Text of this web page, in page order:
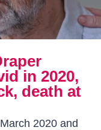
in 2020,
death at
2020 and